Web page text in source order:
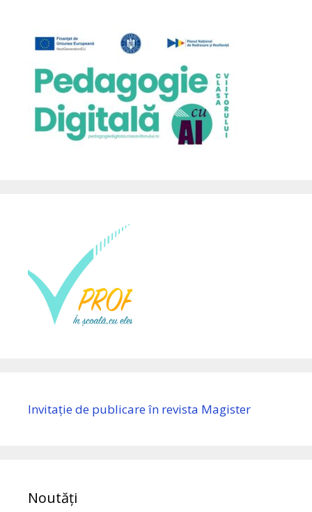
Invitație de publicare în revista Magister
Noutăți